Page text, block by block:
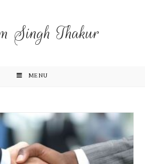
Singh Thakur
MENU